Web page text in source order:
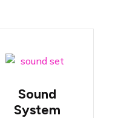
system with
speakers
The most
Sound
System